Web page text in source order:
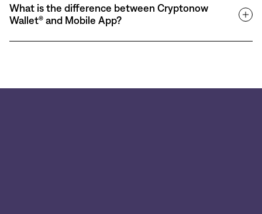
What is the difference between Cryptonow
Wallet® and Mobile App?